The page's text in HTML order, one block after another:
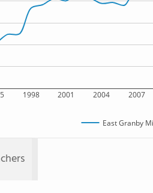
1998 2001 2004 2007
East Granby